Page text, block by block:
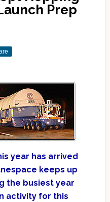
Prep
year has arrived
keeps up
the busiest year
activity for this